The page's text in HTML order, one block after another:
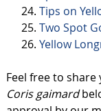
Tips on
Two Spot
Yellow
Feel free to
Coris gaimard